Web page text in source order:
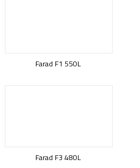
Farad F1 550L
Farad F3 480L